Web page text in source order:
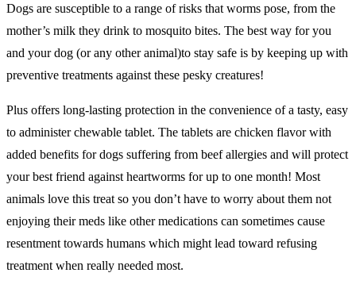
Dogs are susceptible to a range of risks that worms pose, from the
mother’s milk they drink to mosquito bites. The best way for you
and your dog (or any other animal)to stay safe is by keeping up with
preventive treatments against these pesky creatures!
Plus offers long-lasting protection in the convenience of a tasty, easy
to administer chewable tablet. The tablets are chicken flavor with
added benefits for dogs suffering from beef allergies and will protect
your best friend against heartworms for up to one month! Most
animals love this treat so you don’t have to worry about them not
enjoying their meds like other medications can sometimes cause
resentment towards humans which might lead toward refusing
treatment when really needed most.